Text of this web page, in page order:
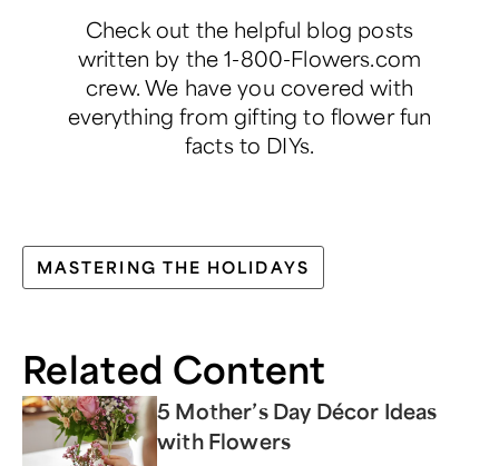
Check out the helpful blog posts
written by the 1-800-Flowers.com
crew. We have you covered with
everything from gifting to flower fun
facts to DIYs.
MASTERING THE HOLIDAYS
Related Content
5 Mother’s Day Décor Ideas
with Flowers